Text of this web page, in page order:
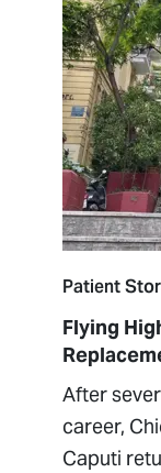
Patient
Flying
After
career,
Caputi